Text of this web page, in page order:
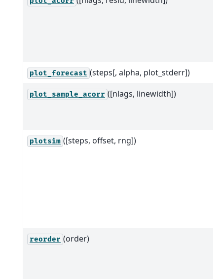
plot_forecast (steps[, alpha, plot_stderr])
plot_sample_acorr ([nlags, linewidth])
plotsim ([steps, offset, rng])
reorder (order)